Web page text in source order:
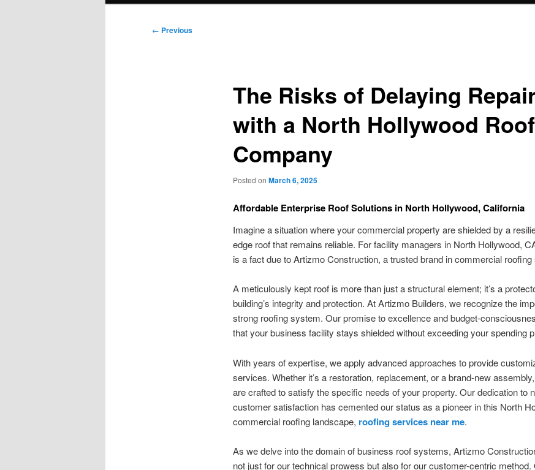
Post
← Previous
The Risks of Delaying
with a North Hollywood
Company
Posted on March 6, 2025
Affordable Enterprise Roof Solutions in North Hollywood, California
Imagine a situation where your commercial property are shielded by a
edge roof that remains reliable. For facility managers in North Hollywood,
is a fact due to Artizmo Construction, a trusted brand in commercial roofing
A meticulously kept roof is more than just a structural element; it’s a
building’s integrity and protection. At Artizmo Builders, we recognize the
strong roofing system. Our promise to excellence and budget-
that your business facility stays shielded without exceeding your spending
With years of expertise, we apply advanced approaches to provide
services. Whether it’s a restoration, replacement, or a brand-new
are crafted to satisfy the specific needs of your property. Our dedication to
customer satisfaction has cemented our status as a pioneer in this North
commercial roofing landscape, roofing services near me.
As we delve into the domain of business roof systems, Artizmo
not just for our technical prowess but also for our customer-centric method.